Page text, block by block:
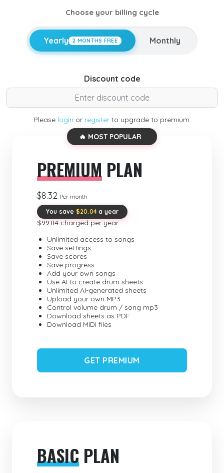
Choose your billing cycle
Yearly 2 MONTHS FREE Monthly
Discount code
Please login or registerto upgrade to premium.
🔥 MOST POPULAR
PREMIUM PLAN
$8.32 Per month
You save $20.04 a year
$99.84 charged per year
Unlimited access to songs
Save settings
Save scores
Save progress
Add your own songs
Use AI to create drum sheets
Unlimited AI-generated sheets
Upload your own MP3
Control volume drum / song mp3
Download sheets as PDF
Download MIDI files
GET PREMIUM
BASIC PLAN